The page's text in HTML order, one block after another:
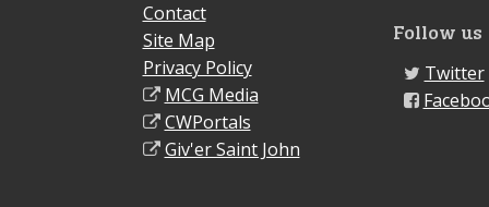
Contact
Site Map
Privacy Policy
MCG Media
CWPortals
Giv'er Saint John
Follow us
Twitter